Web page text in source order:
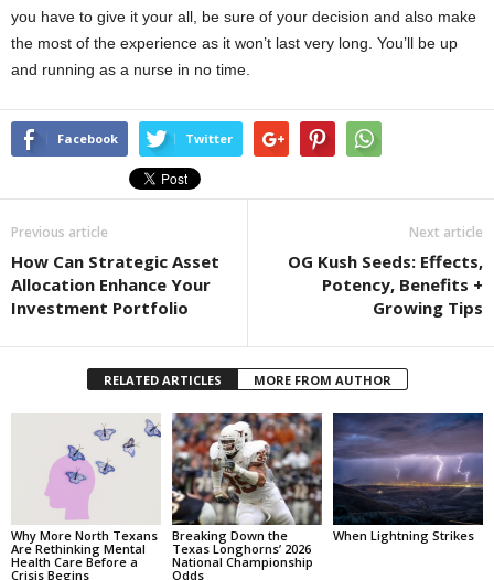
you have to give it your all, be sure of your decision and also make
the most of the experience as it won’t last very long. You’ll be up
and running as a nurse in no time.
Facebook Twitter
Previous article
How Can Strategic Asset
Allocation Enhance Your
Investment Portfolio
Next article
OG Kush Seeds: Effects,
Potency, Benefits +
Growing Tips
RELATED ARTICLES MORE FROM AUTHOR
Why More North Texans
Are Rethinking Mental
Health Care Before a
Crisis Begins
Breaking Down the
Texas Longhorns’ 2026
National Championship
Odds
When Lightning Strikes